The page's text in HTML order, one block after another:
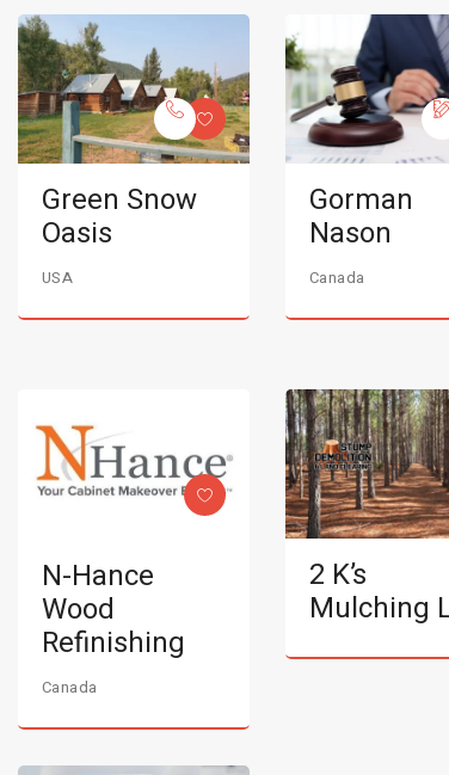
Green Snow
Oasis
USA
Gorman
Nason
Canada
N-Hance
Wood
Refinishing
Canada
2 K’s
Mulching